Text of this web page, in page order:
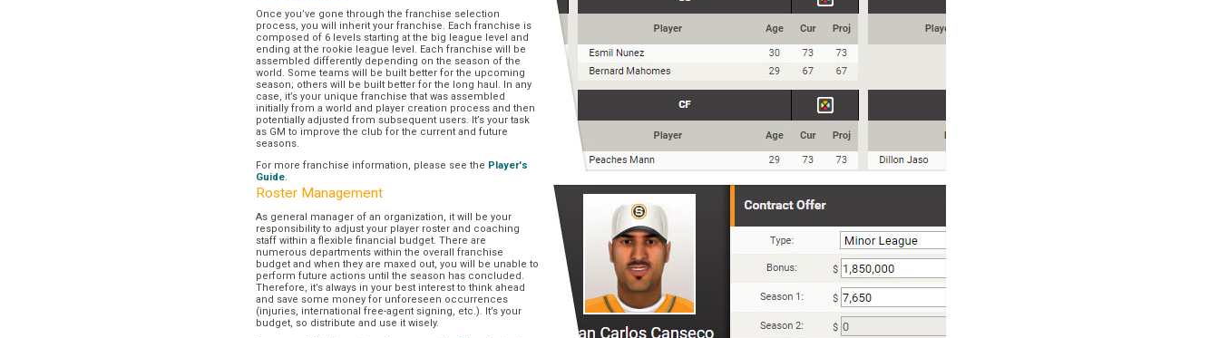
Once you’ve gone through the franchise selection
process, you will inherit your franchise. Each franchise is
composed of 6 levels starting at the big league level and
ending at the rookie league level. Each franchise will be
assembled differently depending on the season of the
world. Some teams will be built better for the upcoming
season; others will be built better for the long haul. In any
case, it’s your unique franchise that was assembled
initially from a world and player creation process and then
potentially adjusted from subsequent users. It’s your task
as GM to improve the club for the current and future
seasons.
For more franchise information, please see the Player's
Guide.
Roster Management
As general manager of an organization, it will be your
responsibility to adjust your player roster and coaching
staff within a flexible financial budget. There are
numerous departments within the overall franchise
budget and when they are maxed out, you will be unable to
perform future actions until the season has concluded.
Therefore, it’s always in your best interest to think ahead
and save some money for unforeseen occurrences
(injuries, international free-agent signing, etc.). It’s your
budget, so distribute and use it wisely.